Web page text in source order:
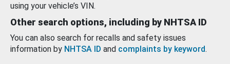
using your vehicle’s VIN.
Other search options, including by NHTSA ID
You can also search for recalls and safety issues
information by NHTSA ID and complaints by keyword.